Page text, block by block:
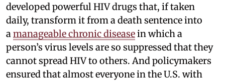
developed powerful HIV drugs that, if taken
daily, transform it from a death sentence into
amanageable chronic diseasein which a
person’s virus levels are so suppressed that they
cannot spread HIV to others. And policymakers
ensured that almost everyone in the U.S. with